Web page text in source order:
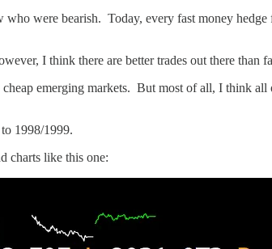
were bearish. Today, every fast money
I think there are better trades out there than
emerging markets. But most of all, I think
1998/1999.
charts like this one: